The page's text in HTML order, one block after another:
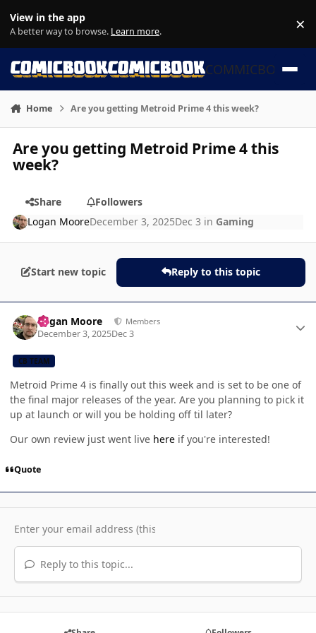
View in the app
A better way to browse. Learn more. ×
COMMICBOOK
Home Are you getting Metroid Prime 4 this week?
Are you getting Metroid Prime 4 this
week?
Share
Followers
Logan MooreDecember 3, 2025Dec 3 in Gaming
Start new topic Reply to this topic
Logan Moore Members
December 3, 2025Dec 3
CB TEAM
Metroid Prime 4 is finally out this week and is set to be one of
the final major releases of the year. Are you planning to pick it
up at launch or will you be holding off til later?
Our own review just went live here if you're interested!
Quote
Reply to this topic...